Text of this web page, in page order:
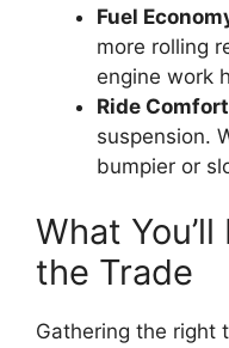
Fuel
more rolling
engine work
Ride
suspension.
bumpier or
What
the Trade
Gathering the right